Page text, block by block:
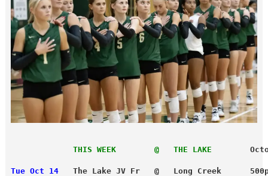
             THIS WEEK        @   THE LAKE
Tue Oct 14
The Lake JV Fr   @   Long Creek